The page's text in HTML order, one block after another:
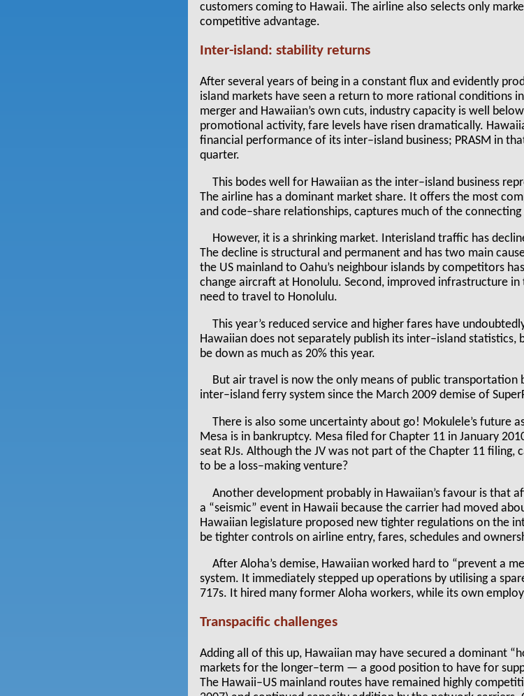
customers coming to Hawaii. The airline also selects only
competitive advantage.
Inter-island: stability returns
After several years of being in a constant flux and evidently
island markets have seen a return to more rational conditions
merger and Hawaiian’s own cuts, industry capacity is well
promotional activity, fare levels have risen dramatically.
financial performance of its inter–island business; PRASM in
quarter.
This bodes well for Hawaiian as the inter–island business
The airline has a dominant market share. It offers the most
and code–share relationships, captures much of the
However, it is a shrinking market. Interisland traffic has
The decline is structural and permanent and has two main
the US mainland to Oahu’s neighbour islands by competitors
change aircraft at Honolulu. Second, improved infrastructure in
need to travel to Honolulu.
This year’s reduced service and higher fares have
Hawaiian does not separately publish its inter–island
be down as much as 20% this year.
But air travel is now the only means of public transportation
inter–island ferry system since the March 2009 demise of
There is also some uncertainty about go! Mokulele’s future
Mesa is in bankruptcy. Mesa filed for Chapter 11 in January
seat RJs. Although the JV was not part of the Chapter 11 filing,
to be a loss–making venture?
Another development probably in Hawaiian’s favour is that
a “seismic” event in Hawaii because the carrier had moved
Hawaiian legislature proposed new tighter regulations on the
be tighter controls on airline entry, fares, schedules and
After Aloha’s demise, Hawaiian worked hard to “prevent a
system. It immediately stepped up operations by utilising a
717s. It hired many former Aloha workers, while its own
Transpacific challenges
Adding all of this up, Hawaiian may have secured a dominant
markets for the longer–term — a good position to have for
The Hawaii–US mainland routes have remained highly